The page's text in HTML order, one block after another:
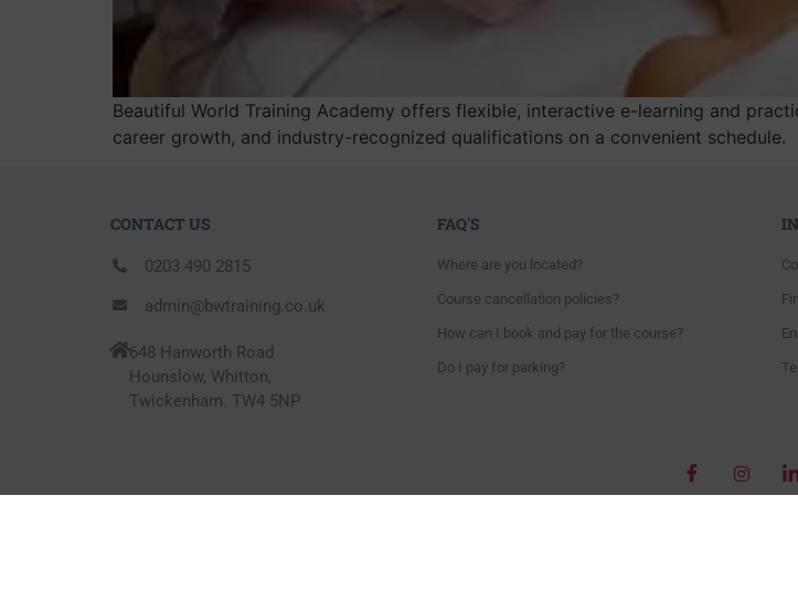
Beautiful World Training Academy offers flexible, interactive e-learning and
career growth, and industry-recognized qualifications on a convenient schedule.
CONTACT US
0203 490 2815
admin@bwtraining.co.uk
648 Hanworth Road
Hounslow, Whitton,
Twickenham. TW4 5NP
FAQ'S
Where are you located?
Course cancellation policies?
How can I book and pay for the course?
Do I pay for parking?